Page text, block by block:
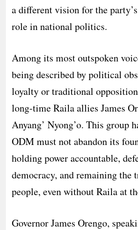
a different vision for the
role in national politics.
Among its most outspoken
being described by political
loyalty or traditional
long-time Raila allies James
Anyang’ Nyong’o. This group
ODM must not abandon its
holding power accountable,
democracy, and remaining the
people, even without Raila at
Governor James Orengo,